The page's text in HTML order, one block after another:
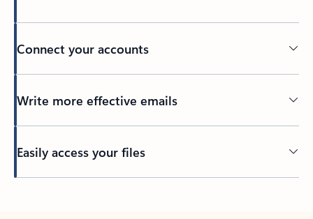
Connect your accounts
Write more effective emails
Easily access your files